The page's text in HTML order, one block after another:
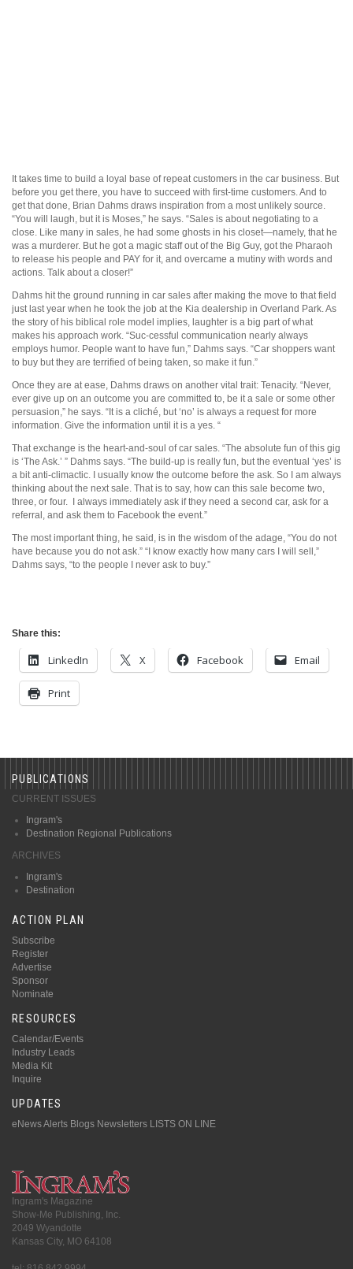
It takes time to build a loyal base of repeat customers in the car business. But
before you get there, you have to succeed with first-time customers. And to
get that done, Brian Dahms draws inspiration from a most unlikely source.
“You will laugh, but it is Moses,” he says. “Sales is about negotiating to a
close. Like many in sales, he had some ghosts in his closet—namely, that he
was a murderer. But he got a magic staff out of the Big Guy, got the Pharaoh
to release his people and PAY for it, and overcame a mutiny with words and
actions. Talk about a closer!”
Dahms hit the ground running in car sales after making the move to that field
just last year when he took the job at the Kia dealership in Overland Park. As
the story of his biblical role model implies, laughter is a big part of what
makes his approach work. “Suc-cessful communication nearly always
employs humor. People want to have fun,” Dahms says. “Car shoppers want
to buy but they are terrified of being taken, so make it fun.”
Once they are at ease, Dahms draws on another vital trait: Tenacity. “Never,
ever give up on an outcome you are committed to, be it a sale or some other
persuasion,” he says. “It is a cliché, but ‘no’ is always a request for more
information. Give the information until it is a yes. “
That exchange is the heart-and-soul of car sales. “The absolute fun of this gig
is ‘The Ask.’ ” Dahms says. “The build-up is really fun, but the eventual ‘yes’ is
a bit anti-climactic. I usually know the outcome before the ask. So I am always
thinking about the next sale. That is to say, how can this sale become two,
three, or four. I always immediately ask if they need a second car, ask for a
referral, and ask them to Facebook the event.”
The most important thing, he said, is in the wisdom of the adage, “You do not
have because you do not ask.” “I know exactly how many cars I will sell,”
Dahms says, “to the people I never ask to buy.”
Share this:
LinkedIn X Facebook Email
Print
PUBLICATIONS
CURRENT ISSUES
Ingram's
Destination Regional Publications
ARCHIVES
Ingram's
Destination
ACTION PLAN
Subscribe
Register
Advertise
Sponsor
Nominate
RESOURCES
Calendar/Events
Industry Leads
Media Kit
Inquire
UPDATES
eNews Alerts Blogs Newsletters LISTS ON LINE
Ingram's Magazine
Show-Me Publishing, Inc.
2049 Wyandotte
Kansas City, MO 64108